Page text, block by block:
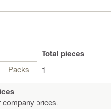
Packs
Total pieces
1
prices.